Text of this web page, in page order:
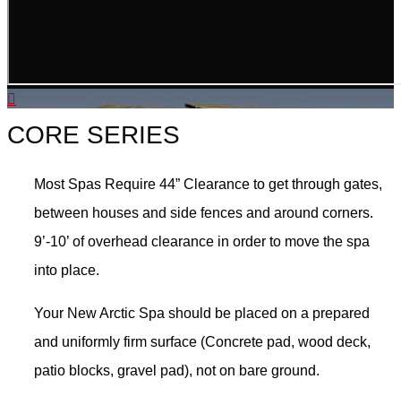
CORE SERIES
Most Spas Require 44” Clearance to get through gates,
between houses and side fences and around corners.
9’-10’ of overhead clearance in order to move the spa
into place.
Your New Arctic Spa should be placed on a prepared
and uniformly firm surface (Concrete pad, wood deck,
patio blocks, gravel pad), not on bare ground.